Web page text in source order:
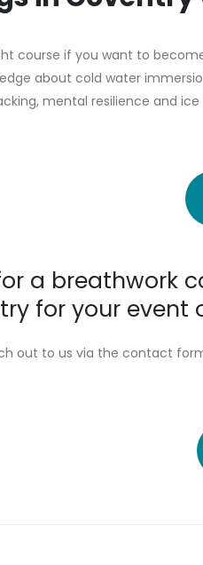
course if you want to
about cold water
mental resilience and ice
a breathwork
for your event
out to us via the contact